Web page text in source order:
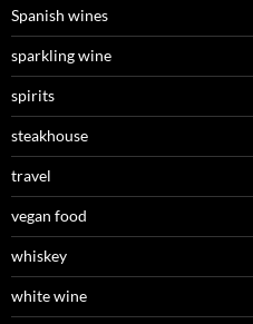
Spanish wines
sparkling wine
spirits
steakhouse
travel
vegan food
whiskey
white wine